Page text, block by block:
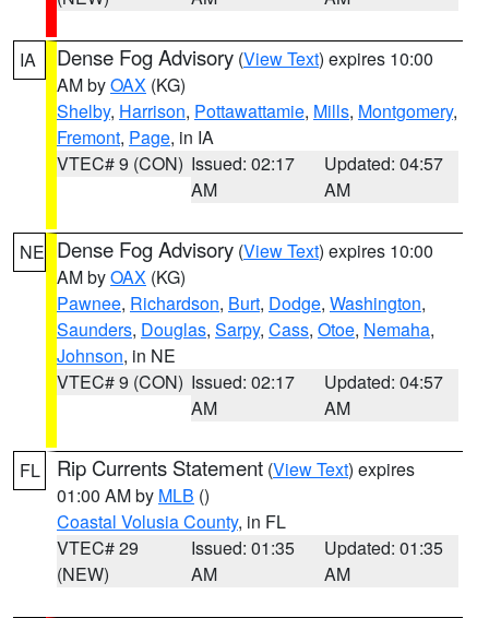
IA Dense Fog Advisory (View Text) expires 10:00
AM byOAX (KG)
Shelby, Harrison, Pottawattamie, Mills, Montgomery,
Fremont, Page, in IA
VTEC# 9 (CON) Issued: 02:17
AM
Updated: 04:57
AM
NE Dense Fog Advisory (View Text) expires 10:00
AM byOAX (KG)
Pawnee, Richardson, Burt, Dodge, Washington,
Saunders, Douglas, Sarpy, Cass, Otoe, Nemaha,
Johnson, in NE
VTEC# 9 (CON) Issued: 02:17
AM
Updated: 04:57
AM
FL Rip Currents Statement (View Text) expires
01:00 AM by MLB ()
Coastal Volusia County, in FL
VTEC# 29
(NEW)
Issued: 01:35
AM
Updated: 01:35
AM